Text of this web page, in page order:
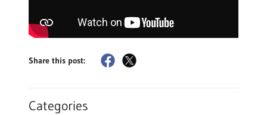
Share this post:
Categories